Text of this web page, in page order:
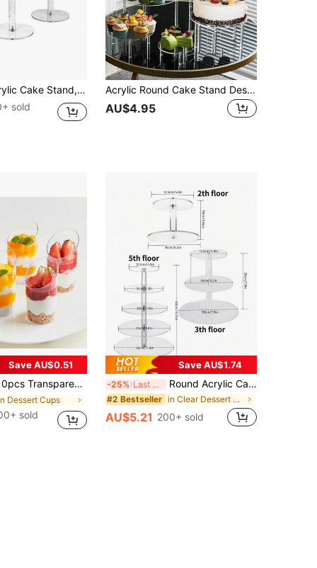
Dessert Table Display Set, Cupcake Stand, Dessert, Cupcake Pastry Candy Display, Wedding, Event, Birthday Party
sold
Acrylic Round Cake Stand Dessert Display Rack, Transparent Crystal Ornament Holder For Birthday Party Wedding
AU$4.95
Save AU$0.51
Ice Cream Cups, Dessert Cups, Mini Appetizer Cups, Suitable For Party, Wedding, Catering, Ice Cream, Pudding And Food Containers, Kitchen Supplies, Reusable
Dessert Cups
sold
Save AU$1.74
-25% Last 3 days Round Acrylic Cake Display Stand, Multi-Tier Dessert Food Rack, Suitable For Wedding, Birthday Party Cake Stand, Cake Decoration, Cupcake Stand, Cake Decor, Cake Riser, Wedding Decor, Wedding Party Supplies, Wedding Decorations, Wedding Accessories, Wedding Cake Stand, Back To School
#2 Bestseller in Clear Dessert Stand
AU$5.21 200+ sold